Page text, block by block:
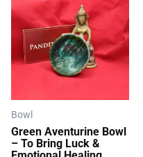
Bowl
Green Aventurine Bowl
– To Bring Luck &